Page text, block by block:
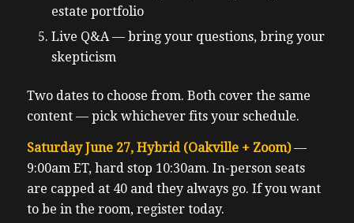
estate portfolio
Live Q&A — bring your questions, bring your
skepticism
Two dates to choose from. Both cover the same
content — pick whichever fits your schedule.
Saturday June 27, Hybrid (Oakville + Zoom) —
9:00am ET, hard stop 10:30am. In-person seats
are capped at 40 and they always go. If you want
to be in the room, register today.